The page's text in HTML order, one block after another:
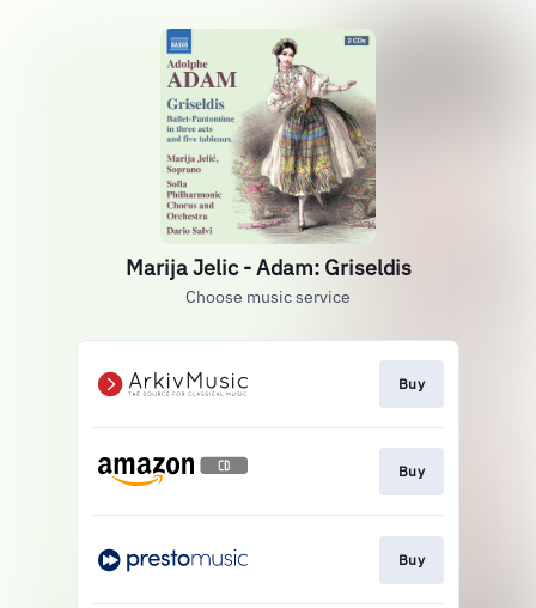
Marija Jelic - Adam: Griseldis
Choose music service
Buy
Buy
Buy